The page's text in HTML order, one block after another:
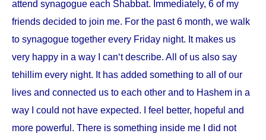
attend synagogue each Shabbat. Immediately, 6 of my
friends decided to join me. For the past 6 month, we walk
to synagogue together every Friday night. It makes us
very happy in a way I can‘t describe. All of us also say
tehillim every night. It has added something to all of our
lives and connected us to each other and to Hashem in a
way I could not have expected. I feel better, hopeful and
more powerful. There is something inside me I did not